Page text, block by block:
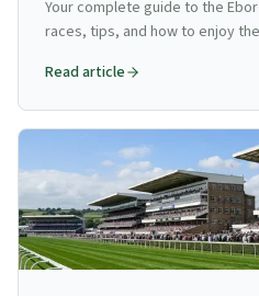
Your complete guide to the
races, tips, and how to enjoy
Read article